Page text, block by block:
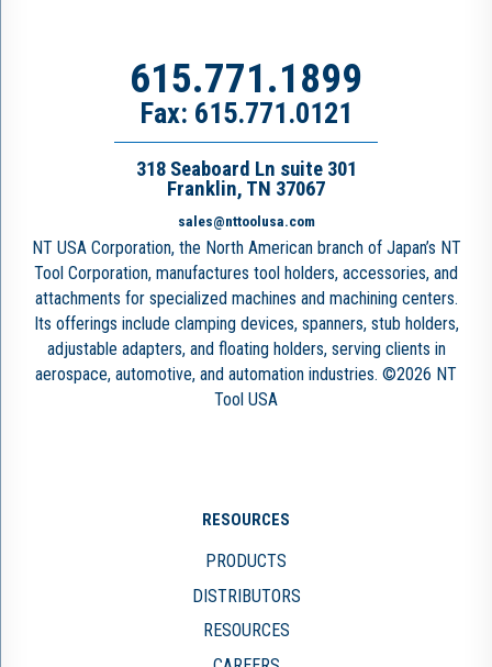
615.771.1899
Fax: 615.771.0121
318 Seaboard Ln suite 301
Franklin, TN 37067
sales@nttoolusa.com
NT USA Corporation, the North American branch of Japan’s NT
Tool Corporation, manufactures tool holders, accessories, and
attachments for specialized machines and machining centers.
Its offerings include clamping devices, spanners, stub holders,
adjustable adapters, and floating holders, serving clients in
aerospace, automotive, and automation industries. ©2026 NT
Tool USA
RESOURCES
PRODUCTS
DISTRIBUTORS
RESOURCES